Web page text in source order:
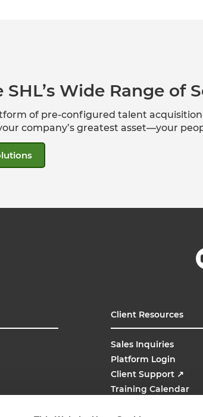
SHL’s Wide Range of
of pre-configured talent
company’s greatest asset—your
Client Resources
Sales Inquiries
Platform Login
Client Support ↗
Training Calendar